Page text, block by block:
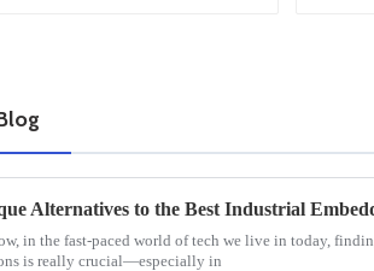
in the fast-paced world of tech we live in today,
is really crucial—especially in